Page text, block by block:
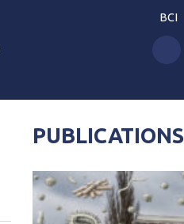
BCI
PUBLICATIONS